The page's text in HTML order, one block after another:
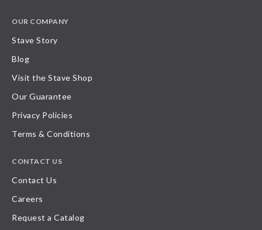
OUR COMPANY
Stave Story
Blog
Visit the Stave Shop
Our Guarantee
Privacy Policies
Terms & Conditions
CONTACT US
Contact Us
Careers
Request a Catalog